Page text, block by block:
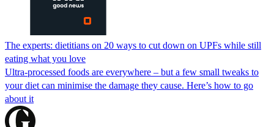
The experts: dietitians on 20 ways to cut down on UPFs while still
eating what you love
Ultra-processed foods are everywhere – but a few small tweaks to
your diet can minimise the damage they cause. Here’s how to go
about it